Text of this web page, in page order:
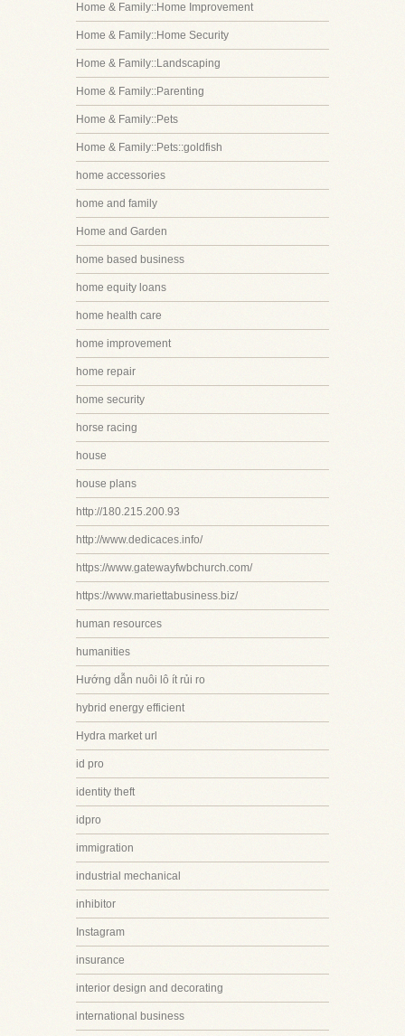
Home & Family::Home Improvement
Home & Family::Home Security
Home & Family::Landscaping
Home & Family::Parenting
Home & Family::Pets
Home & Family::Pets::goldfish
home accessories
home and family
Home and Garden
home based business
home equity loans
home health care
home improvement
home repair
home security
horse racing
house
house plans
http://180.215.200.93
http://www.dedicaces.info/
https://www.gatewayfwbchurch.com/
https://www.mariettabusiness.biz/
human resources
humanities
Hướng dẫn nuôi lô ít rủi ro
hybrid energy efficient
Hydra market url
id pro
identity theft
idpro
immigration
industrial mechanical
inhibitor
Instagram
insurance
interior design and decorating
international business